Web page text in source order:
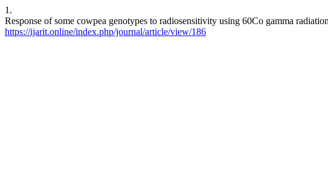
1.
Response of some cowpea genotypes to radiosensitivity using 60Co gamma
https://ijarit.online/index.php/journal/article/view/186